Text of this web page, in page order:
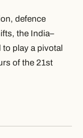
defence
the India–
play a pivotal
of the 21st